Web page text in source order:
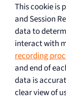
This cookie is
and Session
data to
interact with
recording
and end of
data is
clear view of